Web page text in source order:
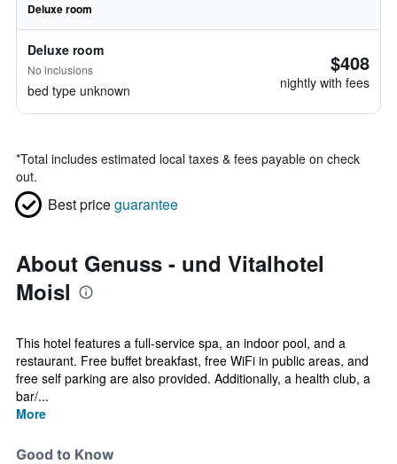
Deluxe room
Deluxe room
No inclusions
bed type unknown
$408
nightly with fees
*Total includes estimated local taxes & fees payable on check
out.
Best priceguarantee
About Genuss - und Vitalhotel
Moisl
This hotel features a full-service spa, an indoor pool, and a
restaurant. Free buffet breakfast, free WiFi in public areas, and
free self parking are also provided. Additionally, a health club, a
bar/...
More
Good to Know